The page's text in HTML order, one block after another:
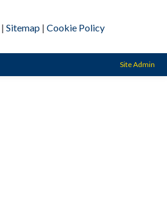
| Sitemap | Cookie Policy
Site Admin